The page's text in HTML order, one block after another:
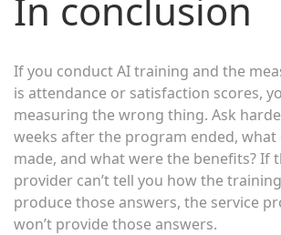
In conclusion
If you conduct AI training and the
is attendance or satisfaction scores,
measuring the wrong thing. Ask
weeks after the program ended, what
made, and what were the benefits? If
provider can’t tell you how the
produce those answers, the service
won’t provide those answers.